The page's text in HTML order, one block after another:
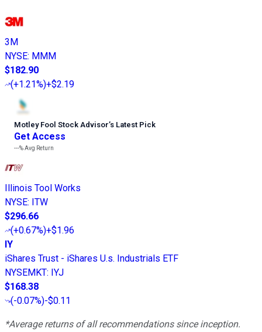
3M
NYSE: MMM
$182.90
(+1.21%)+$2.19
Motley Fool Stock Advisor’s Latest Pick
Get Access
---%Avg Return
Illinois Tool Works
NYSE: ITW
$296.66
(+0.67%)+$1.96
IY
iShares Trust - iShares U.s. Industrials ETF
NYSEMKT: IYJ
$168.38
(-0.07%)-$0.11
*Average returns of all recommendations since inception.